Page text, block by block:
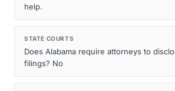
help.
STATE COURTS
Does Alabama require attorneys to
filings? No